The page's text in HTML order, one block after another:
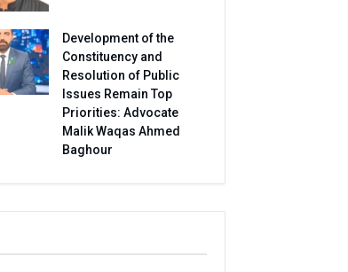
Development of the
Constituency and
Resolution of Public
Issues Remain Top
Priorities: Advocate
Malik Waqas Ahmed
Baghour